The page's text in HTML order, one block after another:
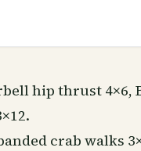
hip thrust 4×6,
crab walks